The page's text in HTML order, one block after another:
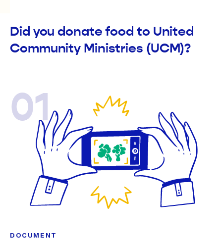
Did you donate food to United
Community Ministries (UCM)?
01
DOCUMENT